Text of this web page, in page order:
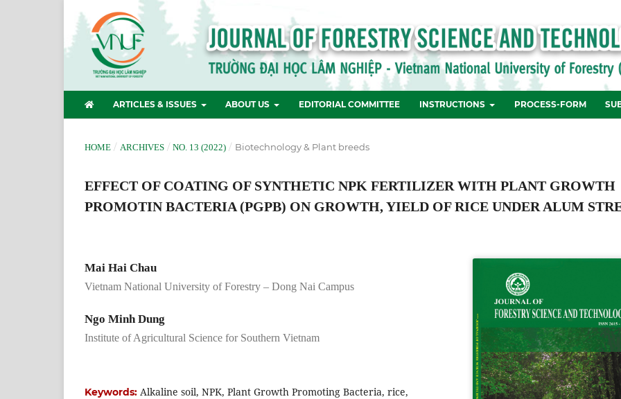
ARTICLES & ISSUES ABOUT US EDITORIAL COMMITTEE INSTRUCTIONS PROCESS-FORM
HOME / ARCHIVES / NO. 13 (2022) / Biotechnology & Plant breeds
EFFECT OF COATING OF SYNTHETIC NPK FERTILIZER WITH PLANT GROWTH
PROMOTIN BACTERIA (PGPB) ON GROWTH, YIELD OF RICE UNDER ALUM
Mai Hai Chau
Vietnam National University of Forestry – Dong Nai Campus
Ngo Minh Dung
Institute of Agricultural Science for Southern Vietnam
Keywords: Alkaline soil, NPK, Plant Growth Promoting Bacteria, rice,